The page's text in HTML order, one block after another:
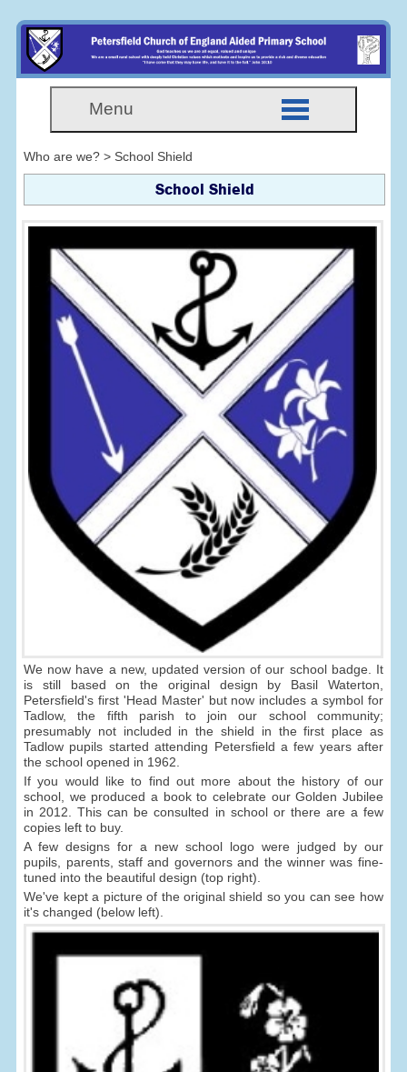
Menu
Who are we? > School Shield
School Shield
We now have a new, updated version of our school badge. It
is still based on the original design by Basil Waterton,
Petersfield's first 'Head Master' but now includes a symbol for
Tadlow, the fifth parish to join our school community;
presumably not included in the shield in the first place as
Tadlow pupils started attending Petersfield a few years after
the school opened in 1962.
If you would like to find out more about the history of our
school, we produced a book to celebrate our Golden Jubilee
in 2012. This can be consulted in school or there are a few
copies left to buy.
A few designs for a new school logo were judged by our
pupils, parents, staff and governors and the winner was fine-
tuned into the beautiful design (top right).
We've kept a picture of the original shield so you can see how
it's changed (below left).